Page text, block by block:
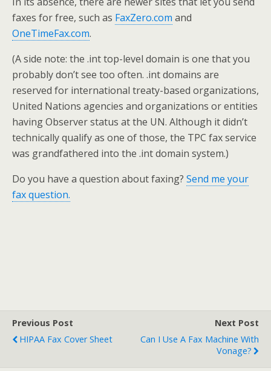
faxes for free, such as FaxZero.com and
OneTimeFax.com.
(A side note: the .int top-level domain is one that you
probably don’t see too often. .int domains are
reserved for international treaty-based organizations,
United Nations agencies and organizations or entities
having Observer status at the UN. Although it didn’t
technically qualify as one of those, the TPC fax service
was grandfathered into the .int domain system.)
Do you have a question about faxing? Send me your
fax question.
Previous Post
HIPAA Fax Cover Sheet
Next Post
Can I Use A Fax Machine With
Vonage?